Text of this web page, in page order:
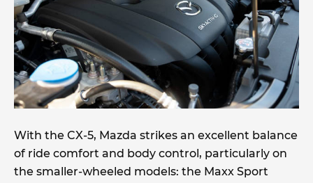
With the CX-5, Mazda strikes an excellent balance
of ride comfort and body control, particularly on
the smaller-wheeled models: the Maxx Sport